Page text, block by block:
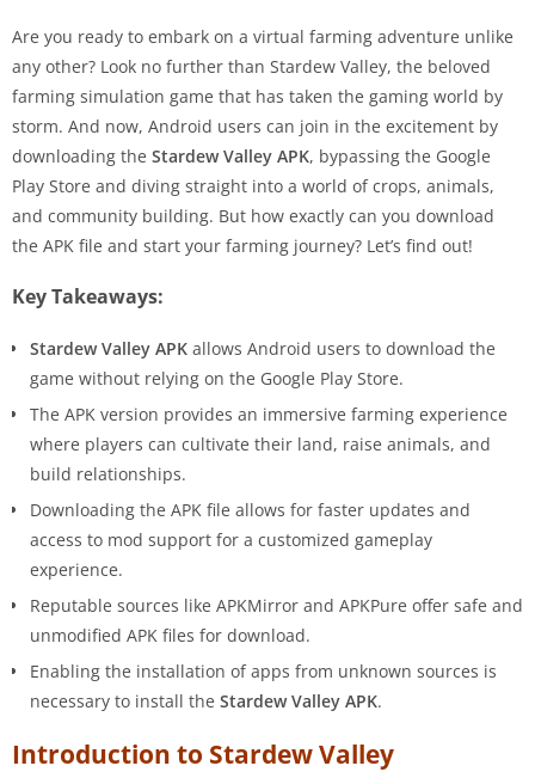
Are you ready to embark on a virtual farming adventure unlike
any other? Look no further than Stardew Valley, the beloved
farming simulation game that has taken the gaming world by
storm. And now, Android users can join in the excitement by
downloading the Stardew Valley APK, bypassing the Google
Play Store and diving straight into a world of crops, animals,
and community building. But how exactly can you download
the APK file and start your farming journey? Let’s find out!
Key Takeaways:
Stardew Valley APK allows Android users to download the
game without relying on the Google Play Store.
The APK version provides an immersive farming experience
where players can cultivate their land, raise animals, and
build relationships.
Downloading the APK file allows for faster updates and
access to mod support for a customized gameplay
experience.
Reputable sources like APKMirror and APKPure offer safe and
unmodified APK files for download.
Enabling the installation of apps from unknown sources is
necessary to install the Stardew Valley APK.
Introduction to Stardew Valley